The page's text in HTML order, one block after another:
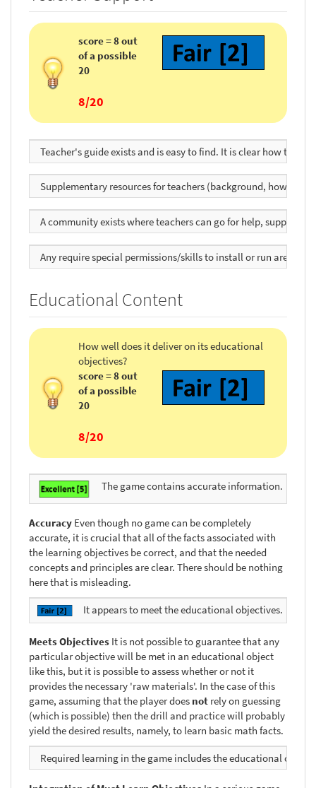
score = 8 out
of a possible
20
8/20
Teacher's guide exists and is easy to find. It is clear how to use
Supplementary resources for teachers (background, how to
A community exists where teachers can go for help, support,
Any require special permissions/skills to install or run are
Educational Content
How well does it deliver on its educational
objectives?
score = 8 out
of a possible
20
8/20
The game contains accurate information.
Accuracy Even though no game can be completely
accurate, it is crucial that all of the facts associated with
the learning objectives be correct, and that the needed
concepts and principles are clear. There should be nothing
here that is misleading.
It appears to meet the educational objectives.
Meets Objectives It is not possible to guarantee that any
particular objective will be met in an educational object
like this, but it is possible to assess whether or not it
provides the necessary 'raw materials'. In the case of this
game, assuming that the player does not rely on guessing
(which is possible) then the drill and practice will probably
yield the desired results, namely, to learn basic math facts.
Required learning in the game includes the educational